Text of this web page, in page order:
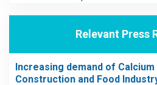
Relevant Press
Increasing demand of Calcium
Construction and Food